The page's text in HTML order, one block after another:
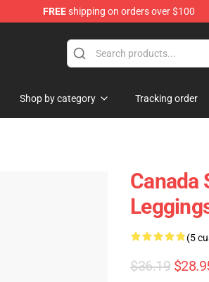
FREEshipping on orders over $100
Shop by category Tracking order
Canada
(5
$36.19